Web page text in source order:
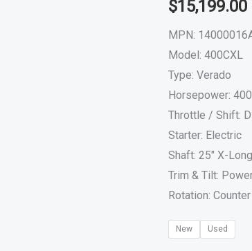
$15,199.00
MPN:
Model: 400CXL
Type: Verado
Horsepower:
Throttle / Shift:
Starter: Electric
Shaft: 25″ X-Long
Trim & Tilt:
Rotation:
New Used
400CXL
quantity